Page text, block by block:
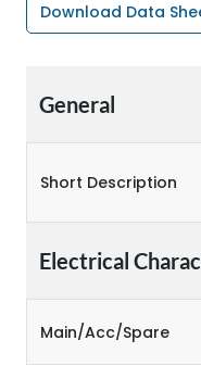
Download Data
General
Short Description
Electrical
Main/Acc/Spare